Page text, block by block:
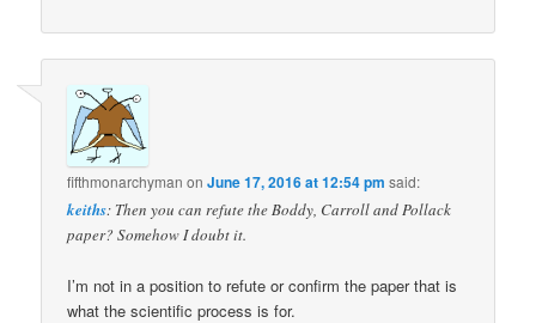
fifthmonarchyman onJune 17, 2016 at 12:54 pm said:
keiths: Then you can refute the Boddy, Carroll and Pollack
paper? Somehow I doubt it.
I’m not in a position to refute or confirm the paper that is
what the scientific process is for.